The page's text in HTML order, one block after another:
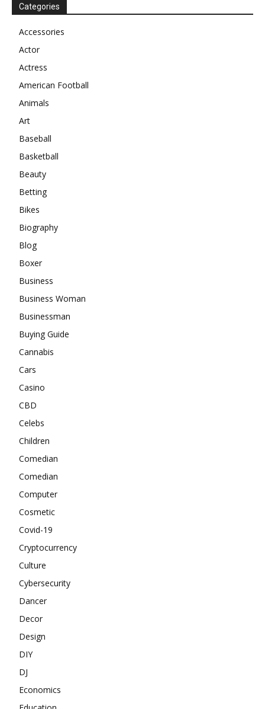
Categories
Accessories
Actor
Actress
American Football
Animals
Art
Baseball
Basketball
Beauty
Betting
Bikes
Biography
Blog
Boxer
Business
Business Woman
Businessman
Buying Guide
Cannabis
Cars
Casino
CBD
Celebs
Children
Comedian
Comedian
Computer
Cosmetic
Covid-19
Cryptocurrency
Culture
Cybersecurity
Dancer
Decor
Design
DIY
DJ
Economics